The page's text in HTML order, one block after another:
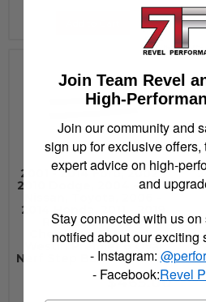
2001 - 2014 Ford, 2002 -
2010 Dodge, 2004 - 2017
2014 Honda, 2011 - 2019
Ram, 2014 - 2019
Chevrolet, 2019 GMC
Westin Premier 6 Oval
Nerf Step Bars - 22-6035
$465.00
Join Team Revel
High-
Join our community and
sign up for exclusive
expert advice on high-
and
Stay connected with us
notified about our exciting
- Instagram:
- Facebook:Revel